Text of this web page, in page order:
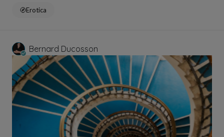
Erotica
Bernard Ducosson